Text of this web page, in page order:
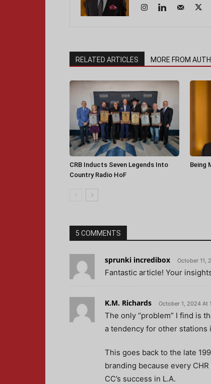
RELATED ARTICLES MORE FROM
CRB Inducts Seven Legends Into
Country Radio HoF
Being
5 COMMENTS
sprunki incredibox October 11,
Fantastic article! Your
K.M. Richards October 1, 2024 At
The only “problem” I find is
a tendency for other
This goes back to the late
branding because every
CC’s success in L.A.